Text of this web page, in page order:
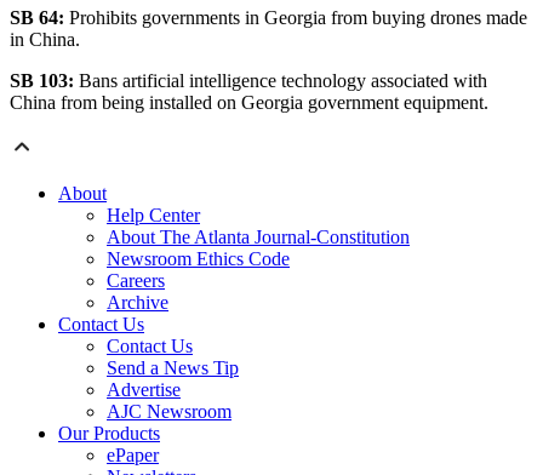
SB 64: Prohibits governments in Georgia from buying drones made
in China.
SB 103: Bans artificial intelligence technology associated with
China from being installed on Georgia government equipment.
About
Help Center
About The Atlanta Journal-Constitution
Newsroom Ethics Code
Careers
Archive
Contact Us
Contact Us
Send a News Tip
Advertise
AJC Newsroom
Our Products
ePaper